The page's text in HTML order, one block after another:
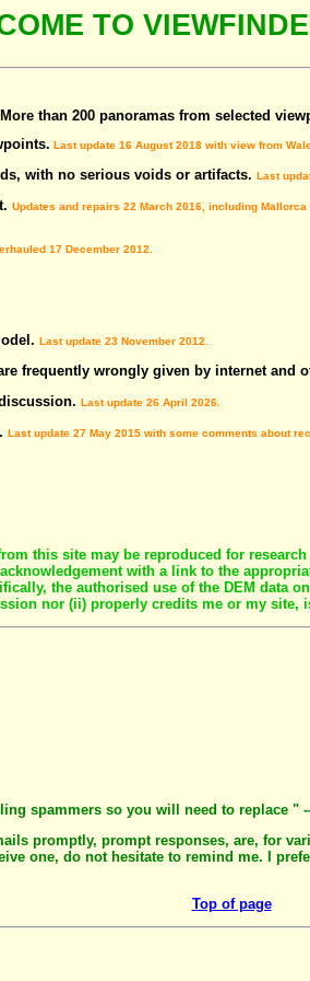
TO
than 200 panoramas from selected
Last update 16 August 2018 with view from
with no serious voids or artifacts. Last
Updates and repairs 22 March 2016, including
17 December 2012.
Last update 23 November 2012.
frequently wrongly given by internet and
Last update 26 April 2026.
Last update 27 May 2015 with some comments about
this site may be reproduced for
with a link to the
the authorised use of the DEM
nor (ii) properly credits me or my site,
spammers so you will need to replace "
promptly, prompt responses, are, for
one, do not hesitate to remind me. I
Top of page